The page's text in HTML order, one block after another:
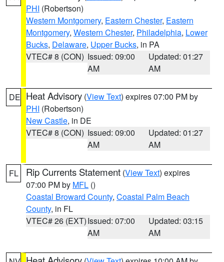
PHI (Robertson)
Western Montgomery, Eastern Chester, Eastern
Montgomery, Western Chester, Philadelphia, Lower
Bucks, Delaware, Upper Bucks, in PA
VTEC# 8 (CON) Issued: 09:00
AM
Updated: 01:27
AM
DE Heat Advisory (View Text) expires 07:00 PM by
PHI (Robertson)
New Castle, in DE
VTEC# 8 (CON) Issued: 09:00
AM
Updated: 01:27
AM
FL Rip Currents Statement (View Text) expires
07:00 PM by MFL ()
Coastal Broward County, Coastal Palm Beach
County, in FL
VTEC# 26 (EXT)Issued: 07:00
AM
Updated: 03:15
AM